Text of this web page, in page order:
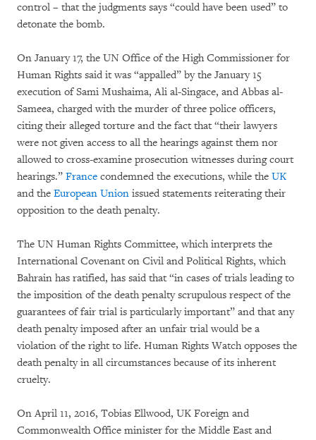
control – that the judgments says “could have been used” to
detonate the bomb.
On January 17, the UN Office of the High Commissioner for
Human Rights said it was “appalled” by the January 15
execution of Sami Mushaima, Ali al-Singace, and Abbas al-
Sameea, charged with the murder of three police officers,
citing their alleged torture and the fact that “their lawyers
were not given access to all the hearings against them nor
allowed to cross-examine prosecution witnesses during court
hearings.” France condemned the executions, while the UK
and the European Union issued statements reiterating their
opposition to the death penalty.
The UN Human Rights Committee, which interprets the
International Covenant on Civil and Political Rights, which
Bahrain has ratified, has said that “in cases of trials leading to
the imposition of the death penalty scrupulous respect of the
guarantees of fair trial is particularly important” and that any
death penalty imposed after an unfair trial would be a
violation of the right to life. Human Rights Watch opposes the
death penalty in all circumstances because of its inherent
cruelty.
On April 11, 2016, Tobias Ellwood, UK Foreign and
Commonwealth Office minister for the Middle East and